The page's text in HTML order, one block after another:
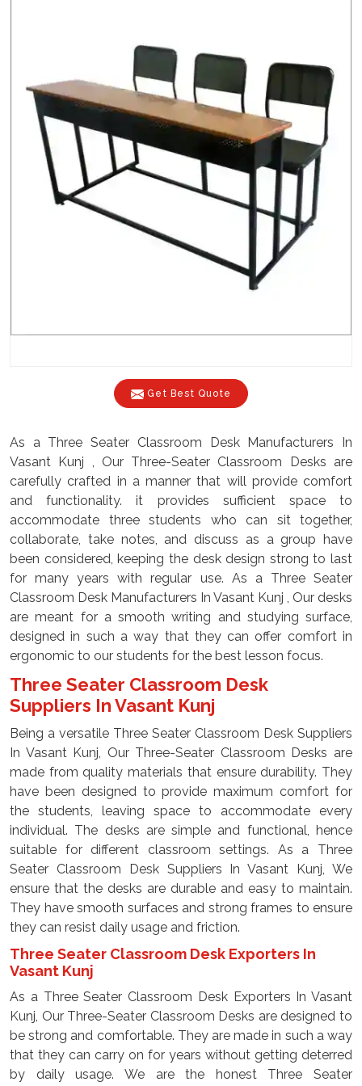
Get Best Quote
As a Three Seater Classroom Desk Manufacturers In
Vasant Kunj , Our Three-Seater Classroom Desks are
carefully crafted in a manner that will provide comfort
and functionality. it provides sufficient space to
accommodate three students who can sit together,
collaborate, take notes, and discuss as a group have
been considered, keeping the desk design strong to last
for many years with regular use. As a Three Seater
Classroom Desk Manufacturers In Vasant Kunj , Our desks
are meant for a smooth writing and studying surface,
designed in such a way that they can offer comfort in
ergonomic to our students for the best lesson focus.
Three Seater Classroom Desk
Suppliers In Vasant Kunj
Being a versatile Three Seater Classroom Desk Suppliers
In Vasant Kunj, Our Three-Seater Classroom Desks are
made from quality materials that ensure durability. They
have been designed to provide maximum comfort for
the students, leaving space to accommodate every
individual. The desks are simple and functional, hence
suitable for different classroom settings. As a Three
Seater Classroom Desk Suppliers In Vasant Kunj, We
ensure that the desks are durable and easy to maintain.
They have smooth surfaces and strong frames to ensure
they can resist daily usage and friction.
Three Seater Classroom Desk Exporters In
Vasant Kunj
As a Three Seater Classroom Desk Exporters In Vasant
Kunj, Our Three-Seater Classroom Desks are designed to
be strong and comfortable. They are made in such a way
that they can carry on for years without getting deterred
by daily usage. We are the honest Three Seater